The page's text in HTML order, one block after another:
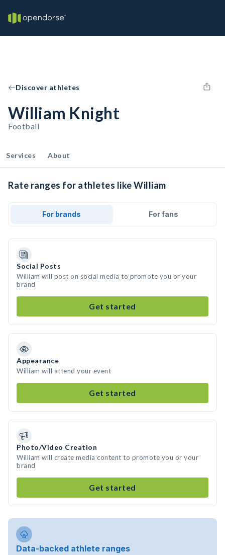
Discover athletes
William Knight
Football
Services About
Rate ranges for athletes like William
For brands For fans
Social Posts
William will post on social media to promote you or your
brand
Get started
Appearance
William will attend your event
Get started
Photo/Video Creation
William will create media content to promote you or your
brand
Get started
Data-backed athlete ranges